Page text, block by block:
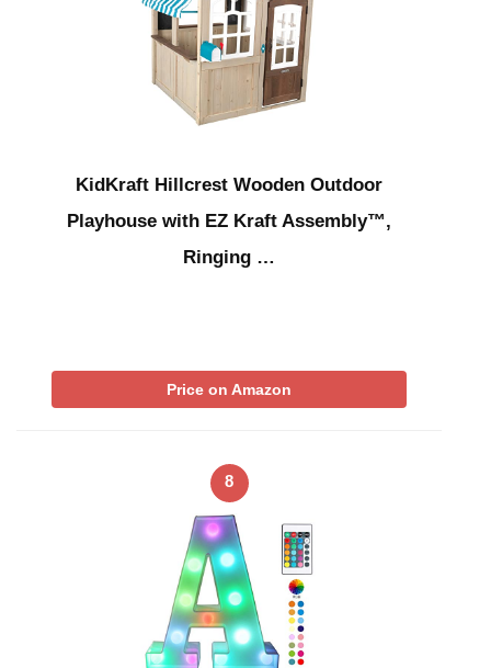
KidKraft Hillcrest Wooden Outdoor
Playhouse with EZ Kraft Assembly™,
Ringing …
Price on Amazon
8